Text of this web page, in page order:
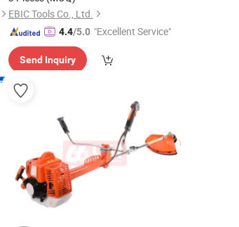
EBIC Tools Co., Ltd.
4.4/5.0 "Excellent Service"
Send Inquiry